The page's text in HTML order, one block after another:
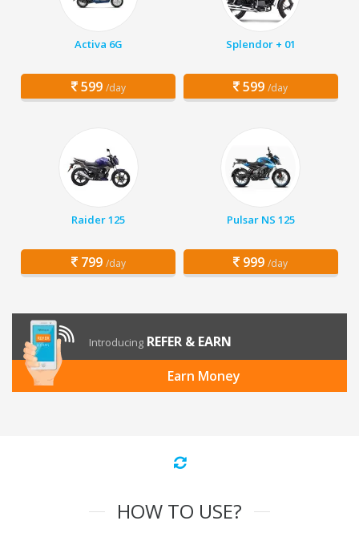
Activa 6G
599 /day
Splendor + 01
599 /day
Raider 125
799 /day
Pulsar NS 125
999 /day
Introducing REFER & EARN
Earn Money
HOW TO USE?